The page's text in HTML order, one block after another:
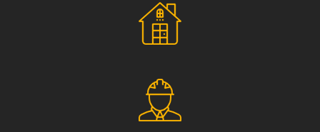
Social Responsibility